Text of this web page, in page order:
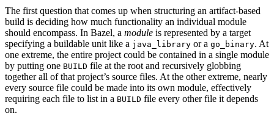
The first question that comes up when structuring an artifact-based
build is deciding how much functionality an individual module
should encompass. In Bazel, a module is represented by a target
specifying a buildable unit like a java_library or a go_binary. At
one extreme, the entire project could be contained in a single module
by putting one BUILD file at the root and recursively globbing
together all of that project’s source files. At the other extreme, nearly
every source file could be made into its own module, effectively
requiring each file to list in a BUILD file every other file it depends
on.